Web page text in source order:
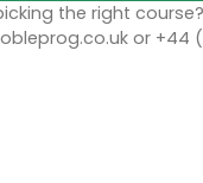
the right course?
or +44